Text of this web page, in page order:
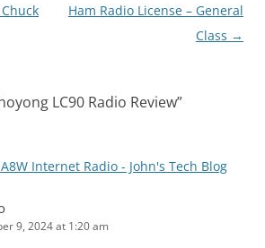
Ham Radio License – General
Class →
LC90 Radio Review”
Internet Radio - John's Tech Blog
9, 2024 at 1:20 am